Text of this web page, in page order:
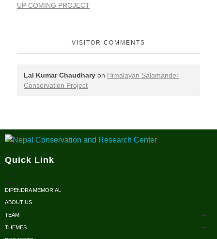
UP COMING PROJECT
VISITOR COMMENTS
Lal Kumar Chaudhary on Himalayan Salamander
Conservation Project
Quick Link
DIPENDRA MEMORIAL
ABOUT US
TEAM
Advisors
THEMES